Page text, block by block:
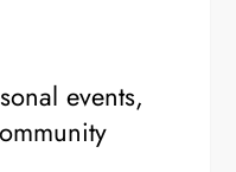
events,